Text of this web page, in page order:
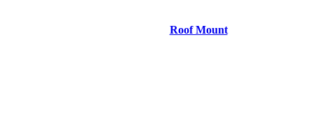
Roof Mount